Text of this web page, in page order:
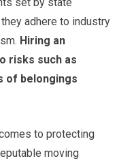
adhere to industry
Hiring an
risks such as
of belongings
to protecting
moving